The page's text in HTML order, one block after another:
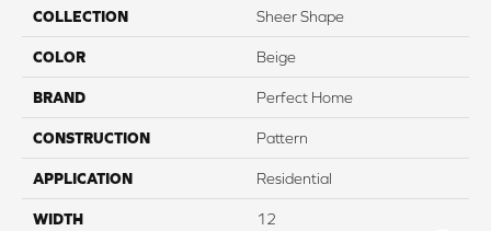
COLLECTION Sheer Shape
COLOR Beige
BRAND Perfect Home
CONSTRUCTION Pattern
APPLICATION Residential
WIDTH 12